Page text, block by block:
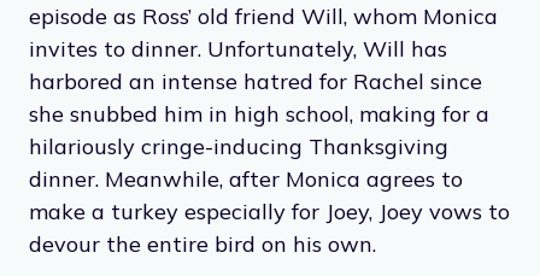
episode as Ross’ old friend Will, whom Monica
invites to dinner. Unfortunately, Will has
harbored an intense hatred for Rachel since
she snubbed him in high school, making for a
hilariously cringe-inducing Thanksgiving
dinner. Meanwhile, after Monica agrees to
make a turkey especially for Joey, Joey vows to
devour the entire bird on his own.